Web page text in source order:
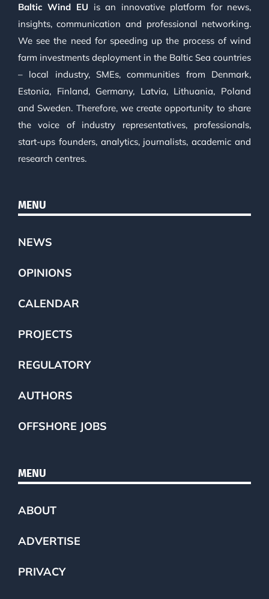
Baltic Wind EU is an innovative platform for news,
insights, communication and professional networking.
We see the need for speeding up the process of wind
farm investments deployment in the Baltic Sea countries
– local industry, SMEs, communities from Denmark,
Estonia, Finland, Germany, Latvia, Lithuania, Poland
and Sweden. Therefore, we create opportunity to share
the voice of industry representatives, professionals,
start-ups founders, analytics, journalists, academic and
research centres.
MENU
NEWS
OPINIONS
CALENDAR
PROJECTS
REGULATORY
AUTHORS
OFFSHORE JOBS
MENU
ABOUT
ADVERTISE
PRIVACY